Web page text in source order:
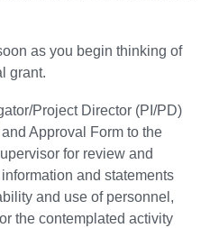
as you begin thinking of
grant.
Project Director (PI/PD)
Approval Form to the
for review and
and statements
and use of personnel,
the contemplated activity